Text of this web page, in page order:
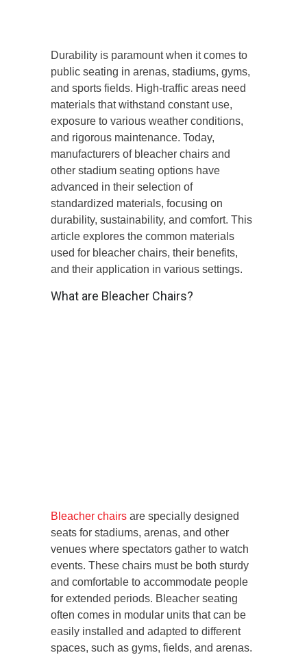
Durability is paramount when it comes to
public seating in arenas, stadiums, gyms,
and sports fields. High-traffic areas need
materials that withstand constant use,
exposure to various weather conditions,
and rigorous maintenance. Today,
manufacturers of bleacher chairs and
other stadium seating options have
advanced in their selection of
standardized materials, focusing on
durability, sustainability, and comfort. This
article explores the common materials
used for bleacher chairs, their benefits,
and their application in various settings.
What are Bleacher Chairs?
Bleacher chairs are specially designed
seats for stadiums, arenas, and other
venues where spectators gather to watch
events. These chairs must be both sturdy
and comfortable to accommodate people
for extended periods. Bleacher seating
often comes in modular units that can be
easily installed and adapted to different
spaces, such as gyms, fields, and arenas.